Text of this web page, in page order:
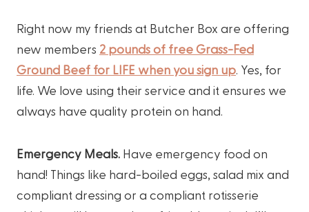
Right now my friends at Butcher Box are offering
new members 2 pounds of free Grass-Fed
Ground Beef for LIFE when you sign up . Yes, for
life. We love using their service and it ensures we
always have quality protein on hand.
Emergency Meals. Have emergency food on
hand! Things like hard-boiled eggs, salad mix and
compliant dressing or a compliant rotisserie